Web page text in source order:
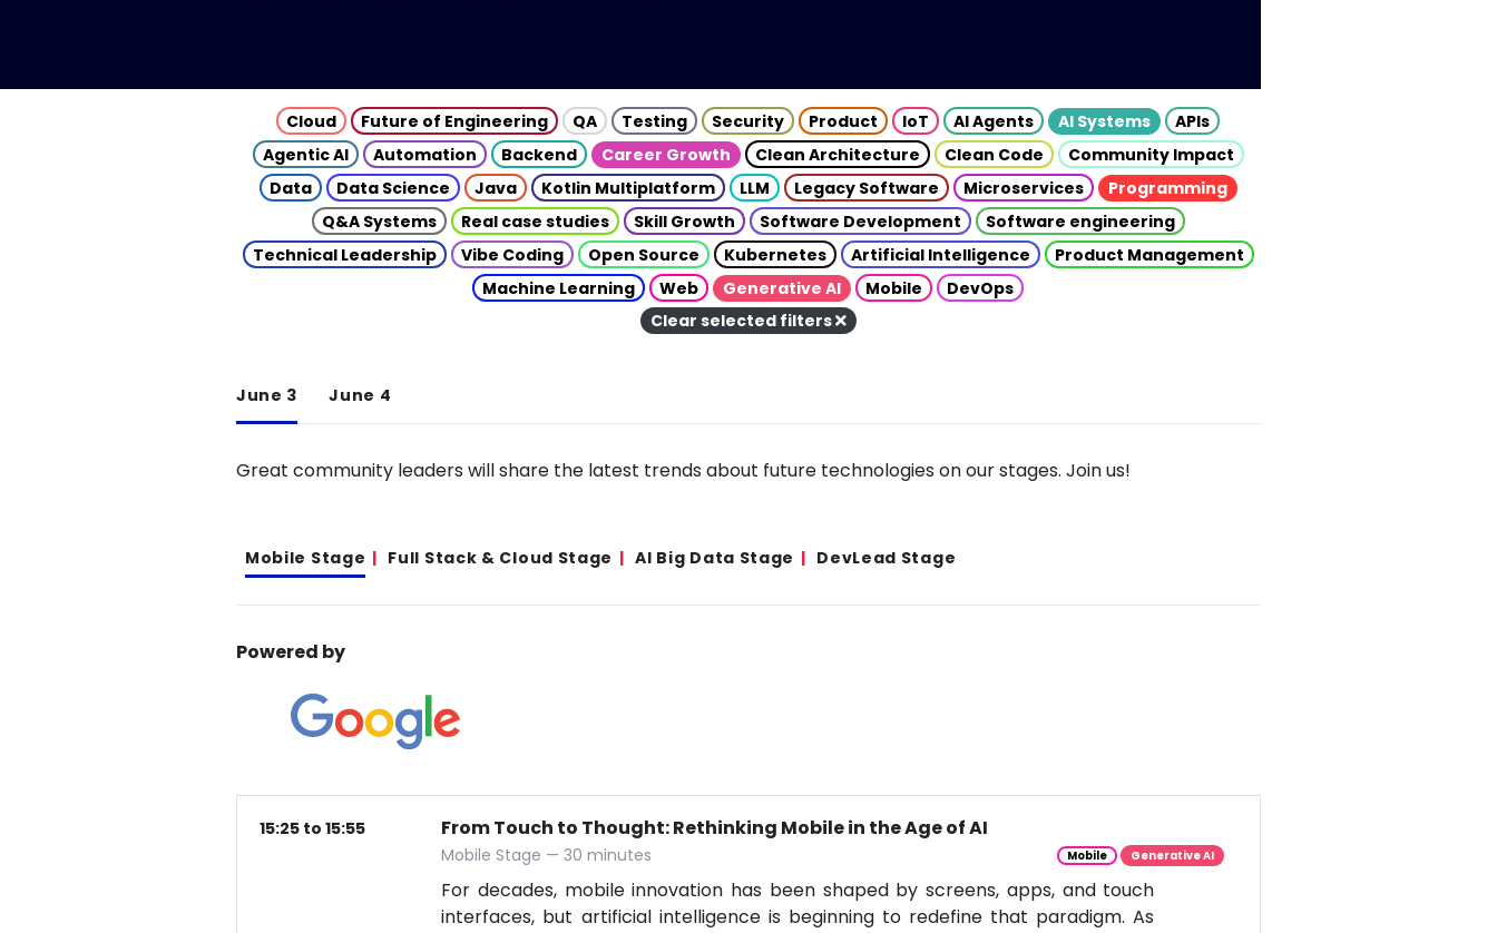
Cloud Future of Engineering QA Testing Security Product IoT AI Agents AI Systems
APIs
Agentic AI
Automation Backend Career Growth Clean Architecture Clean Code
Community Impact
Data
Data Science Java Kotlin Multiplatform LLM Legacy Software Microservices
Programming
Q&A Systems
Real case studies Skill Growth Software Development
Software engineering
Technical Leadership
Vibe Coding Open Source Kubernetes Artificial Intelligence
Product Management
Machine Learning
Web Generative AI Mobile
DevOps
Clear selected filters
June 3 June 4
Great community leaders will share the latest trends about future technologies on our stages. Join us!
Mobile Stage Full Stack & Cloud Stage AI Big Data Stage DevLead Stage
Powered by
15:25 to 15:55 From Touch to Thought: Rethinking Mobile in the Age of AI
Mobile Stage — 30 minutes Mobile Generative AI
For decades, mobile innovation has been shaped by screens, apps, and touch
interfaces, but artificial intelligence is beginning to redefine that paradigm. As